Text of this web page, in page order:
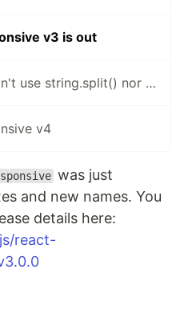
v3 is out
Intl.Segmenter(): Don't use string.split() nor string.length
v4
was just
and new names. You
details here:
react-